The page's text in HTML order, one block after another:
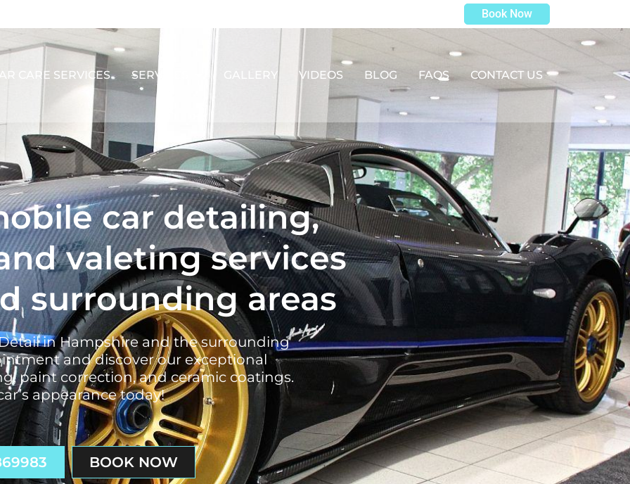
Book Now
CARE SERVICES SERVICES GALLERY VIDEOS BLOG FAQS CONTACT US
car detailing,
valeting services
surrounding areas
in Hampshire and the surrounding
and discover our exceptional
paint correction, and ceramic coatings.
appearance today!
BOOK NOW